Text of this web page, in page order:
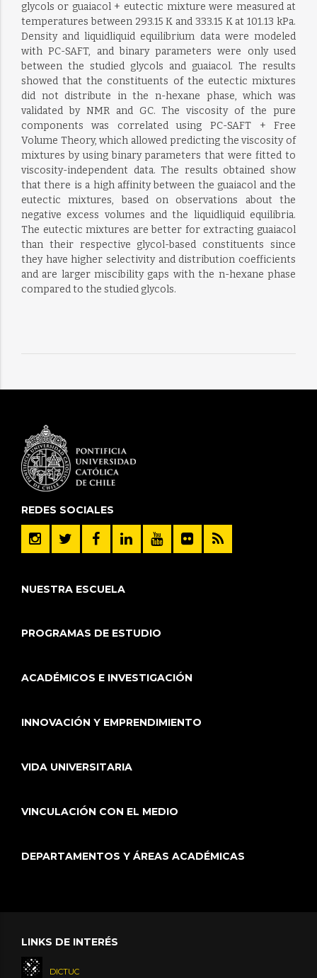
glycols or guaiacol + eutectic mixture were measured at
temperatures between 293.15 K and 333.15 K at 101.13 kPa.
Density and liquidliquid equilibrium data were modeled
with PC-SAFT, and binary parameters were only used
between the studied glycols and guaiacol. The results
showed that the constituents of the eutectic mixtures
did not distribute in the n-hexane phase, which was
validated by NMR and GC. The viscosity of the pure
components was correlated using PC-SAFT + Free
Volume Theory, which allowed predicting the viscosity of
mixtures by using binary parameters that were fitted to
viscosity-independent data. The results obtained show
that there is a high affinity between the guaiacol and the
eutectic mixtures, based on observations about the
negative excess volumes and the liquidliquid equilibria.
The eutectic mixtures are better for extracting guaiacol
than their respective glycol-based constituents since
they have higher selectivity and distribution coefficients
and are larger miscibility gaps with the n-hexane phase
compared to the studied glycols.
REDES SOCIALES
NUESTRA ESCUELA
PROGRAMAS DE ESTUDIO
ACADÉMICOS E INVESTIGACIÓN
INNOVACIÓN Y EMPRENDIMIENTO
VIDA UNIVERSITARIA
VINCULACIÓN CON EL MEDIO
DEPARTAMENTOS Y ÁREAS ACADÉMICAS
LINKS DE INTERÉS
DICTUC